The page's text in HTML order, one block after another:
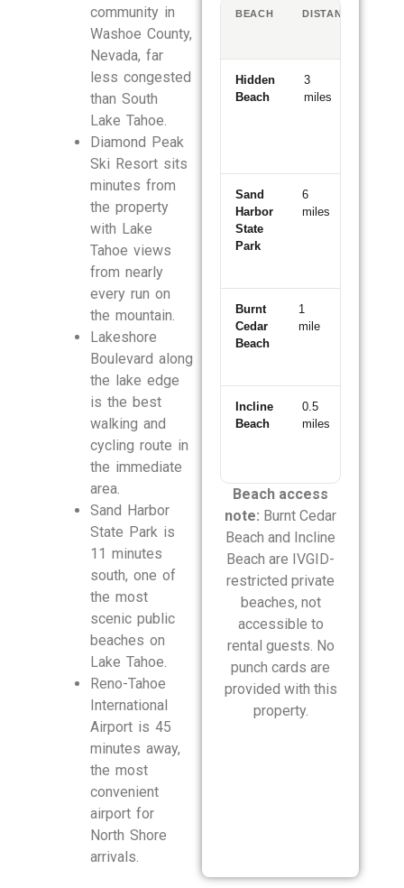
community in
Washoe County,
Nevada, far
less congested
than South
Lake Tahoe.
Diamond Peak
Ski Resort sits
minutes from
the property
with Lake
Tahoe views
from nearly
every run on
the mountain.
Lakeshore
Boulevard along
the lake edge
is the best
walking and
cycling route in
the immediate
area.
Sand Harbor
State Park is
11 minutes
south, one of
the most
scenic public
beaches on
Lake Tahoe.
Reno-Tahoe
International
Airport is 45
minutes away,
the most
convenient
airport for
North Shore
arrivals.
BEACH DISTANCE
Hidden
Beach
3
miles
Sand
Harbor
State
Park
6
miles
Burnt
Cedar
Beach
1
mile
Incline
Beach
0.5
miles
Beach access
note: Burnt Cedar
Beach and Incline
Beach are IVGID-
restricted private
beaches, not
accessible to
rental guests. No
punch cards are
provided with this
property.